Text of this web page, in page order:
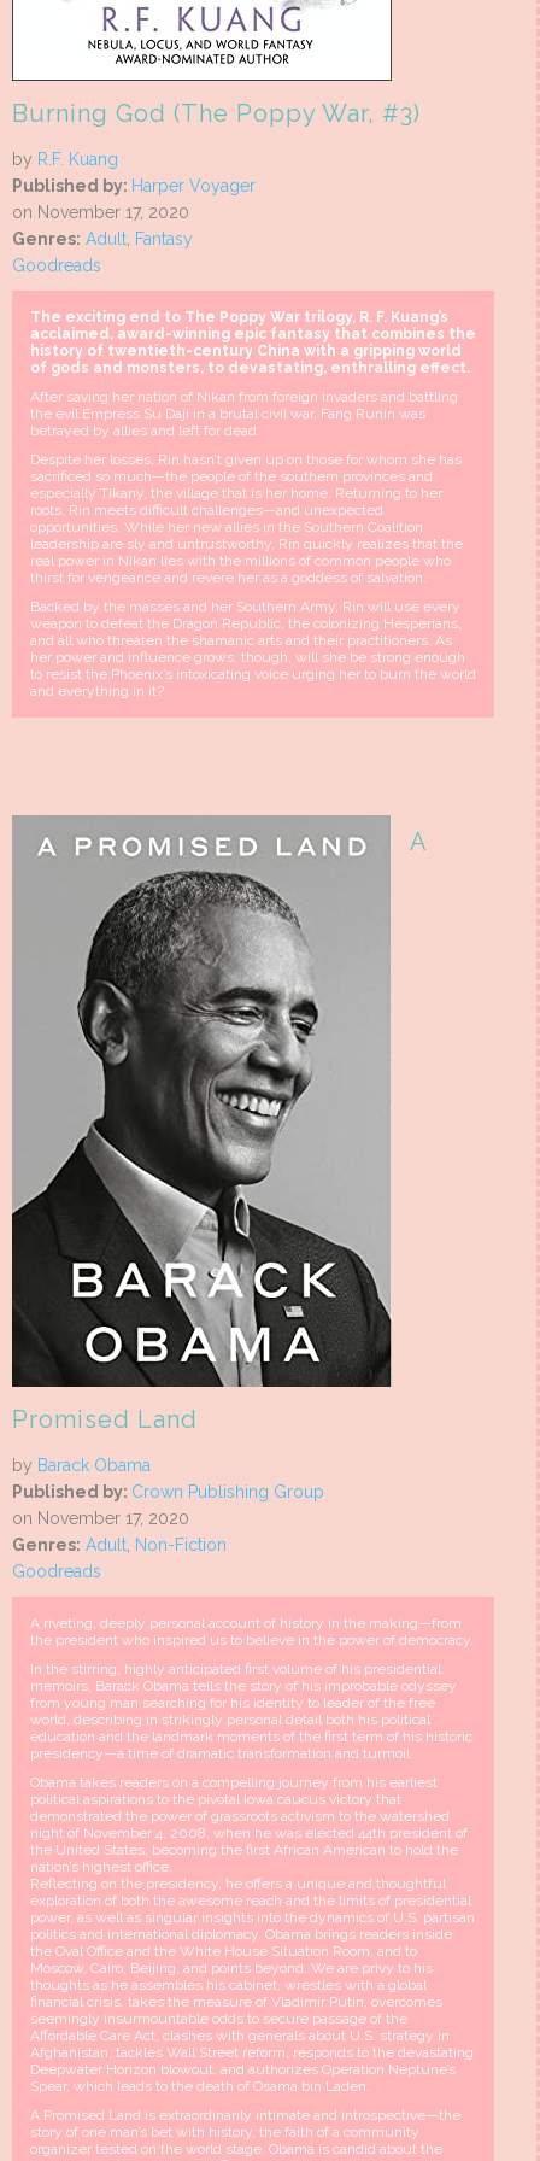
Burning God (The Poppy War, #3)
by R.F. Kuang
Published by: Harper Voyager
on November 17, 2020
Genres: Adult, Fantasy
Goodreads
The exciting end to The Poppy War trilogy, R. F. Kuang’s
acclaimed, award-winning epic fantasy that combines the
history of twentieth-century China with a gripping world
of gods and monsters, to devastating, enthralling effect.
After saving her nation of Nikan from foreign invaders and battling
the evil Empress Su Daji in a brutal civil war, Fang Runin was
betrayed by allies and left for dead.
Despite her losses, Rin hasn’t given up on those for whom she has
sacrificed so much—the people of the southern provinces and
especially Tikany, the village that is her home. Returning to her
roots, Rin meets difficult challenges—and unexpected
opportunities. While her new allies in the Southern Coalition
leadership are sly and untrustworthy, Rin quickly realizes that the
real power in Nikan lies with the millions of common people who
thirst for vengeance and revere her as a goddess of salvation.
Backed by the masses and her Southern Army, Rin will use every
weapon to defeat the Dragon Republic, the colonizing Hesperians,
and all who threaten the shamanic arts and their practitioners. As
her power and influence grows, though, will she be strong enough
to resist the Phoenix’s intoxicating voice urging her to burn the world
and everything in it?
A
Promised Land
by Barack Obama
Published by: Crown Publishing Group
on November 17, 2020
Genres: Adult, Non-Fiction
Goodreads
A riveting, deeply personal account of history in the making—from
the president who inspired us to believe in the power of democracy.
In the stirring, highly anticipated first volume of his presidential
memoirs, Barack Obama tells the story of his improbable odyssey
from young man searching for his identity to leader of the free
world, describing in strikingly personal detail both his political
education and the landmark moments of the first term of his historic
presidency—a time of dramatic transformation and turmoil.
Obama takes readers on a compelling journey from his earliest
political aspirations to the pivotal Iowa caucus victory that
demonstrated the power of grassroots activism to the watershed
night of November 4, 2008, when he was elected 44th president of
the United States, becoming the first African American to hold the
nation’s highest office.
Reflecting on the presidency, he offers a unique and thoughtful
exploration of both the awesome reach and the limits of presidential
power, as well as singular insights into the dynamics of U.S. partisan
politics and international diplomacy. Obama brings readers inside
the Oval Office and the White House Situation Room, and to
Moscow, Cairo, Beijing, and points beyond. We are privy to his
thoughts as he assembles his cabinet, wrestles with a global
financial crisis, takes the measure of Vladimir Putin, overcomes
seemingly insurmountable odds to secure passage of the
Affordable Care Act, clashes with generals about U.S. strategy in
Afghanistan, tackles Wall Street reform, responds to the devastating
Deepwater Horizon blowout, and authorizes Operation Neptune’s
Spear, which leads to the death of Osama bin Laden.
A Promised Land is extraordinarily intimate and introspective—the
story of one man’s bet with history, the faith of a community
organizer tested on the world stage. Obama is candid about the